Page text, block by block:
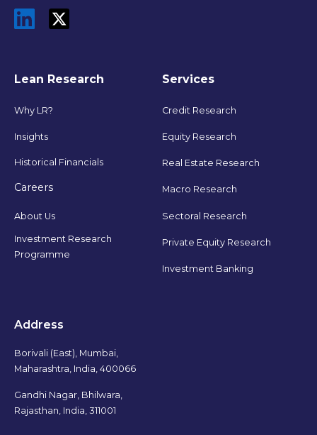
Lean Research
Why LR?
Insights
Historical Financials
Careers
About Us
Investment Research
Programme
Services
Credit Research
Equity Research
Real Estate Research
Macro Research
Sectoral Research
Private Equity Research
Investment Banking
Address
Borivali (East), Mumbai,
Maharashtra, India, 400066
Gandhi Nagar, Bhilwara,
Rajasthan, India, 311001